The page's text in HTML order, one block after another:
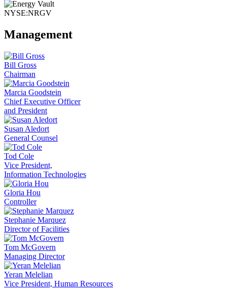
NYSE:NRGV
Management
Bill Gross
Chairman
Marcia Goodstein
Chief Executive Officer
and President
Susan Aledort
General Counsel
Tod Cole
Vice President,
Information Technologies
Gloria Hou
Controller
Stephanie Marquez
Director of Facilities
Tom McGovern
Managing Director
Yeran Melelian
Vice President, Human Resources